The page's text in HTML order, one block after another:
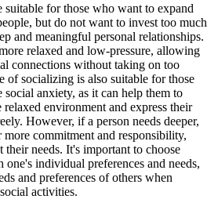
for those who want to expand
but do not want to invest too much
and meaningful personal relationships.
relaxed and low-pressure, allowing
connections without taking on too
of socializing is also suitable for those
anxiety, as it can help them to
environment and express their
However, if a person needs deeper,
commitment and responsibility,
needs. It's important to choose
individual preferences and needs,
and preferences of others when
activities.